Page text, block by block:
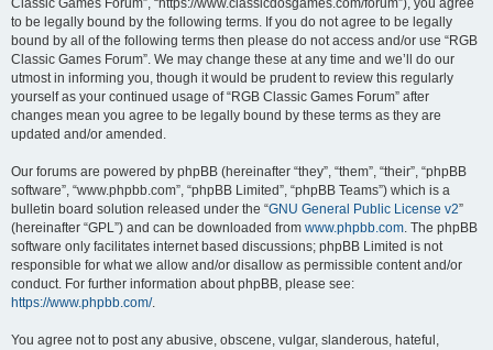
Classic Games Forum”, “https://www.classicdosgames.com/forum”), you agree
to be legally bound by the following terms. If you do not agree to be legally
bound by all of the following terms then please do not access and/or use “RGB
Classic Games Forum”. We may change these at any time and we’ll do our
utmost in informing you, though it would be prudent to review this regularly
yourself as your continued usage of “RGB Classic Games Forum” after
changes mean you agree to be legally bound by these terms as they are
updated and/or amended.
Our forums are powered by phpBB (hereinafter “they”, “them”, “their”, “phpBB
software”, “www.phpbb.com”, “phpBB Limited”, “phpBB Teams”) which is a
bulletin board solution released under the “GNU General Public License v2”
(hereinafter “GPL”) and can be downloaded from www.phpbb.com. The phpBB
software only facilitates internet based discussions; phpBB Limited is not
responsible for what we allow and/or disallow as permissible content and/or
conduct. For further information about phpBB, please see:
https://www.phpbb.com/.
You agree not to post any abusive, obscene, vulgar, slanderous, hateful,